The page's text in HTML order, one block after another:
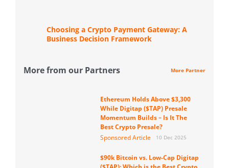
Choosing a Crypto Payment Gateway: A
Business Decision Framework
More from our Partners More Partner
Ethereum Holds Above $3,300
While Digitap ($TAP) Presale
Momentum Builds – Is It The
Best Crypto Presale?
Sponsored Article
10 Dec 2025
$90k Bitcoin vs. Low-Cap Digitap